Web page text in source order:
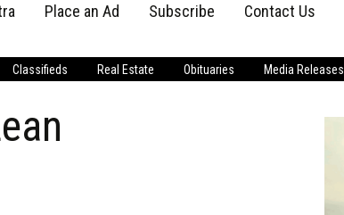
Place an Ad Subscribe
Print Subscriptions
Contact Us
Message Us
Classifieds Real Estate Obituaries Media Releases